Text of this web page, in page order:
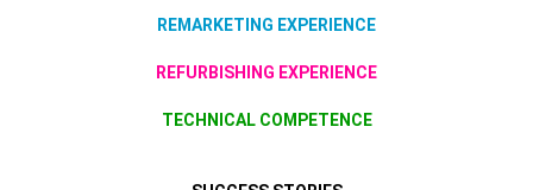
REMARKETING EXPERIENCE
REFURBISHING EXPERIENCE
TECHNICAL COMPETENCE